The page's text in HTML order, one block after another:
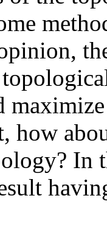
how
In